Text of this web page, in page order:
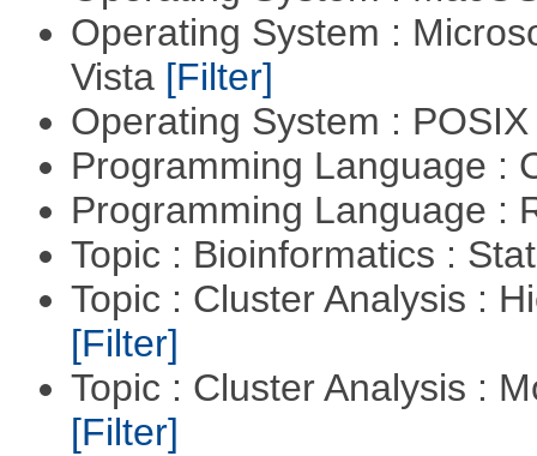
Operating System :
Vista [Filter]
Operating System :
Programming Language :
Programming Language :
Topic : Bioinformatics :
Topic : Cluster Analysis :
[Filter]
Topic : Cluster Analysis :
[Filter]